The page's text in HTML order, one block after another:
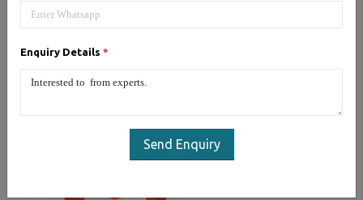
Enquiry Details *
Send Enquiry
HTML Programming in